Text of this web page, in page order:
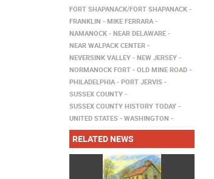
FORT SHAPANACK/FORT SHAPANACK
FRANKLIN
MIKE FERRARA
NAMANOCK
NEAR DELAWARE
NEAR WALPACK CENTER
NEVERSINK VALLEY
NEW JERSEY
NORMANOCK FORT
OLD MINE ROAD
PHILADELPHIA
PORT JERVIS
SUSSEX COUNTY
SUSSEX COUNTY HISTORY TODAY
UNITED STATES
WASHINGTON
RELATED NEWS